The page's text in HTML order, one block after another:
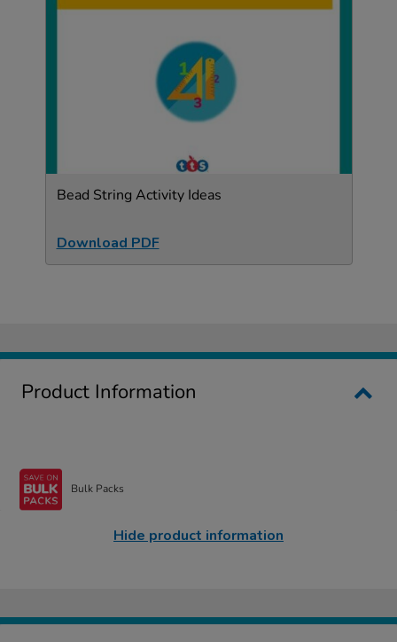
Bead String Activity Ideas
Download PDF
Product Information
Bulk Packs
Hide product information